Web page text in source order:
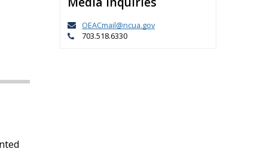
OEACmail@ncua.gov
703.518.6330